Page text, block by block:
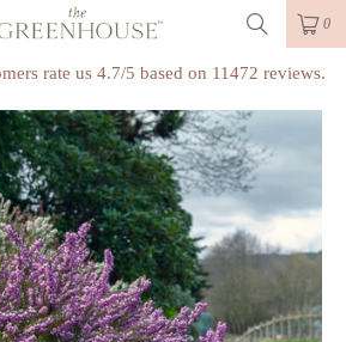
0
rate us 4.7/5 based on 11472 reviews.